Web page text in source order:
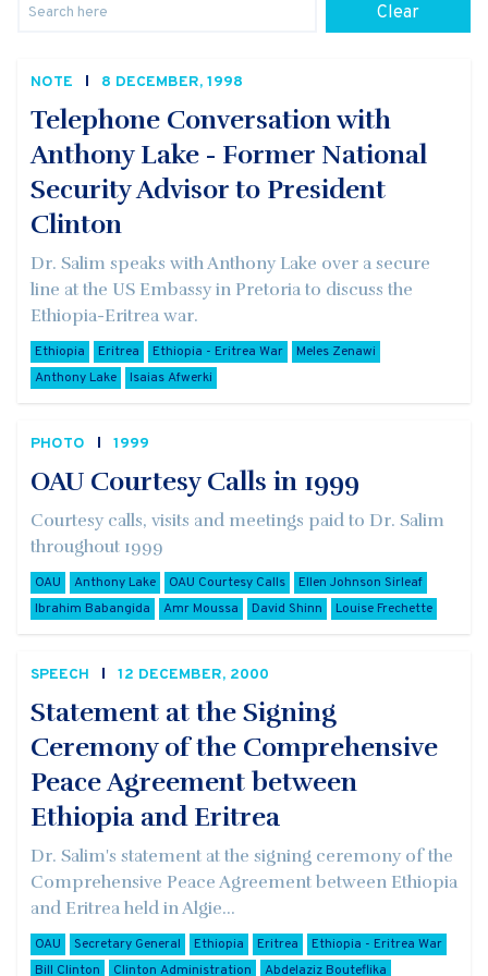
Clear
NOTE 8 DECEMBER, 1998
Telephone Conversation with
Anthony Lake - Former National
Security Advisor to President
Clinton
Dr. Salim speaks with Anthony Lake over a secure
line at the US Embassy in Pretoria to discuss the
Ethiopia-Eritrea war.
Ethiopia Eritrea Ethiopia - Eritrea War
Meles Zenawi
Anthony Lake
Isaias Afwerki
PHOTO 1999
OAU Courtesy Calls in 1999
Courtesy calls, visits and meetings paid to Dr. Salim
throughout 1999
OAU Anthony Lake OAU Courtesy Calls
Ellen Johnson Sirleaf
Ibrahim Babangida
Amr Moussa David Shinn Louise Frechette
SPEECH 12 DECEMBER, 2000
Statement at the Signing
Ceremony of the Comprehensive
Peace Agreement between
Ethiopia and Eritrea
Dr. Salim's statement at the signing ceremony of the
Comprehensive Peace Agreement between Ethiopia
and Eritrea held in Algie...
OAU Secretary General Ethiopia Eritrea
Ethiopia - Eritrea War
Bill Clinton
Clinton Administration Abdelaziz Bouteflika